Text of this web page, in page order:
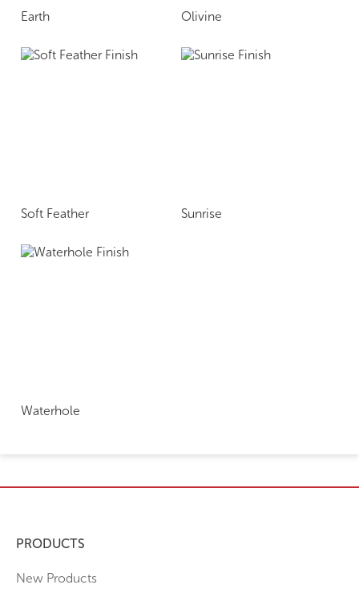
Earth Olivine
Soft Feather Sunrise
Waterhole
PRODUCTS
New Products